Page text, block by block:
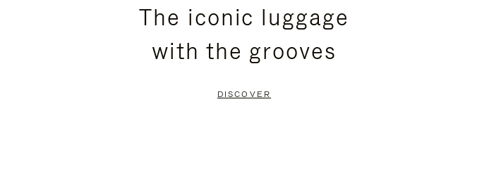
PRESSThe iconic luggage
with the grooves
DISCOVER